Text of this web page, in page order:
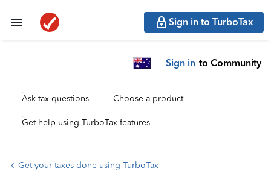
Sign in to TurboTax
Sign in to Community
Ask tax questions Choose a product
Get help using TurboTax features
Get your taxes done using TurboTax